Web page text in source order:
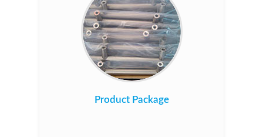
Product Package